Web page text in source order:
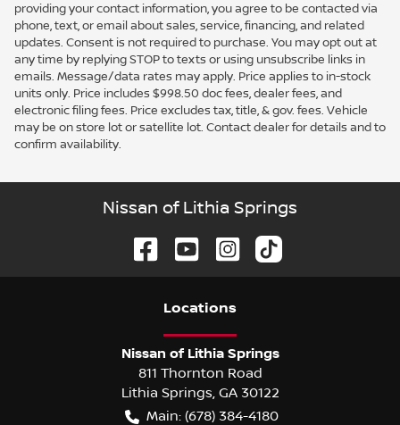
providing your contact information, you agree to be contacted via
phone, text, or email about sales, service, financing, and related
updates. Consent is not required to purchase. You may opt out at
any time by replying STOP to texts or using unsubscribe links in
emails. Message/data rates may apply. Price applies to in-stock
units only. Price includes $998.50 doc fees, dealer fees, and
electronic filing fees. Price excludes tax, title, & gov. fees. Vehicle
may be on store lot or satellite lot. Contact dealer for details and to
confirm availability.
Nissan of Lithia Springs
Locations
Nissan of Lithia Springs
811 Thornton Road
Lithia Springs, GA 30122
Main: (678) 384-4180